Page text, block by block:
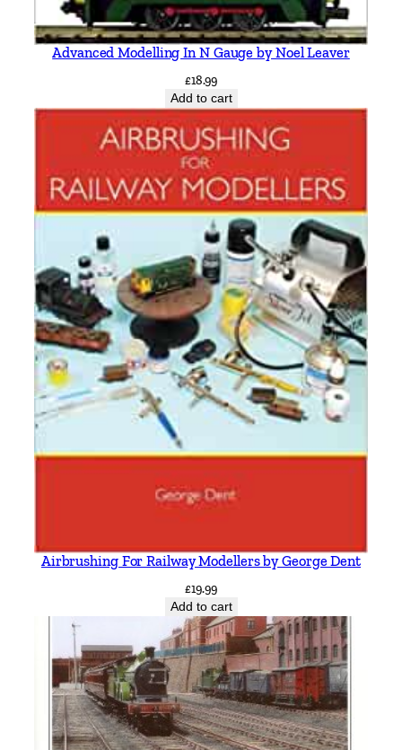
n
Advanced Modelling In N Gauge by Noel Leaver
£18.99
Add to cart
Airbrushing For Railway Modellers by George Dent
£19.99
Add to cart